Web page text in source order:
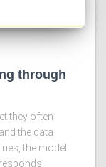
through
they often
the data
the model